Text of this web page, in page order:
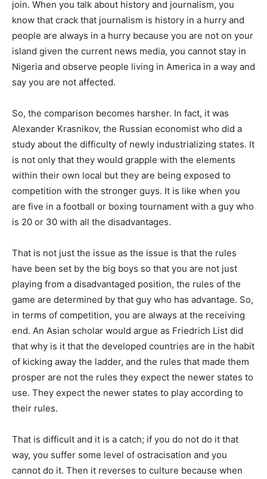
join. When you talk about history and journalism, you
know that crack that journalism is history in a hurry and
people are always in a hurry because you are not on your
island given the current news media, you cannot stay in
Nigeria and observe people living in America in a way and
say you are not affected.
So, the comparison becomes harsher. In fact, it was
Alexander Krasnikov, the Russian economist who did a
study about the difficulty of newly industrializing states. It
is not only that they would grapple with the elements
within their own local but they are being exposed to
competition with the stronger guys. It is like when you
are five in a football or boxing tournament with a guy who
is 20 or 30 with all the disadvantages.
That is not just the issue as the issue is that the rules
have been set by the big boys so that you are not just
playing from a disadvantaged position, the rules of the
game are determined by that guy who has advantage. So,
in terms of competition, you are always at the receiving
end. An Asian scholar would argue as Friedrich List did
that why is it that the developed countries are in the habit
of kicking away the ladder, and the rules that made them
prosper are not the rules they expect the newer states to
use. They expect the newer states to play according to
their rules.
That is difficult and it is a catch; if you do not do it that
way, you suffer some level of ostracisation and you
cannot do it. Then it reverses to culture because when